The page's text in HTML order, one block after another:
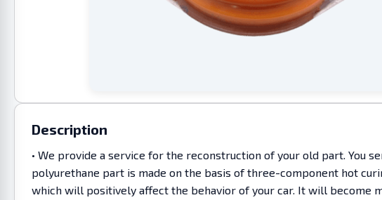
Description
• We provide a service for the reconstruction of your old part. You
polyurethane part is made on the basis of three-component hot
which will positively affect the behavior of your car. It will become